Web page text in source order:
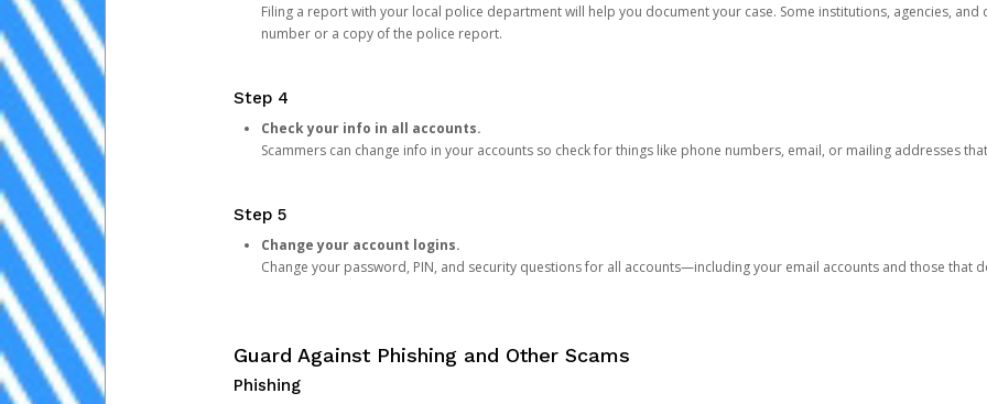
Filing a report with your local police department will help you document your case. Some institutions, agencies,
number or a copy of the police report.
Step 4
Check your info in all accounts.
Scammers can change info in your accounts so check for things like phone numbers, email, or mailing addresses
Step 5
Change your account logins.
Change your password, PIN, and security questions for all accounts—including your email accounts and those that
Guard Against Phishing and Other Scams
Phishing